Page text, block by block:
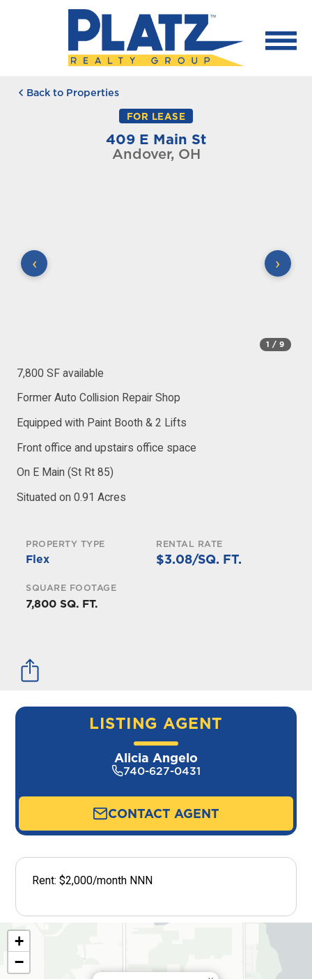
Back to Properties
FOR LEASE
409 E Main St
Andover, OH
‹ ›
1 / 9
7,800 SF available
Former Auto Collision Repair Shop
Equipped with Paint Booth & 2 Lifts
Front office and upstairs office space
On E Main (St Rt 85)
Situated on 0.91 Acres
PROPERTY TYPE
Flex
RENTAL RATE
$3.08/SQ. FT.
SQUARE FOOTAGE
7,800 SQ. FT.
LISTING AGENT
Alicia Angelo
740-627-0431
CONTACT AGENT
Rent: $2,000/month NNN
+
−